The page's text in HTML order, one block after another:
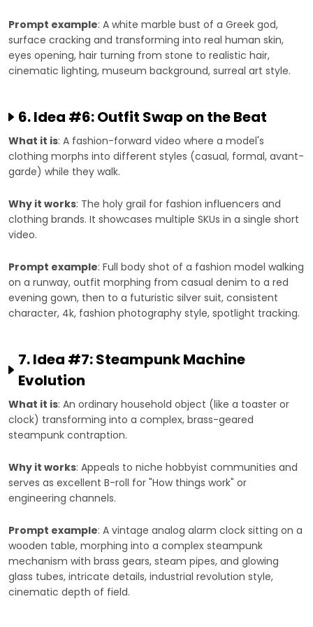
Prompt example: A white marble bust of a Greek god,
surface cracking and transforming into real human skin,
eyes opening, hair turning from stone to realistic hair,
cinematic lighting, museum background, surreal art style.
6. Idea #6: Outfit Swap on the Beat
What it is: A fashion-forward video where a model's
clothing morphs into different styles (casual, formal, avant-
garde) while they walk.
Why it works: The holy grail for fashion influencers and
clothing brands. It showcases multiple SKUs in a single short
video.
Prompt example: Full body shot of a fashion model walking
on a runway, outfit morphing from casual denim to a red
evening gown, then to a futuristic silver suit, consistent
character, 4k, fashion photography style, spotlight tracking.
7. Idea #7: Steampunk Machine
Evolution
What it is: An ordinary household object (like a toaster or
clock) transforming into a complex, brass-geared
steampunk contraption.
Why it works: Appeals to niche hobbyist communities and
serves as excellent B-roll for "How things work" or
engineering channels.
Prompt example: A vintage analog alarm clock sitting on a
wooden table, morphing into a complex steampunk
mechanism with brass gears, steam pipes, and glowing
glass tubes, intricate details, industrial revolution style,
cinematic depth of field.